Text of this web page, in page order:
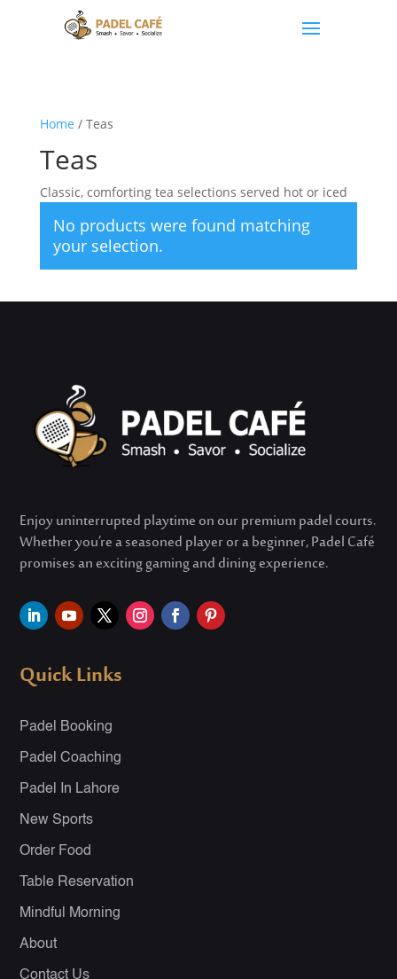
Home / Teas
Teas
Classic, comforting tea selections served hot or iced
No products were found matching
your selection.
Enjoy uninterrupted playtime on our premium padel courts.
Whetheryou’rea seasoned player or a beginner, Padel Café
promises an exciting gaming and dining experience.
Quick Links
Padel Booking
Padel Coaching
Padel In Lahore
New Sports
Order Food
Table Reservation
Mindful Morning
About
Contact Us